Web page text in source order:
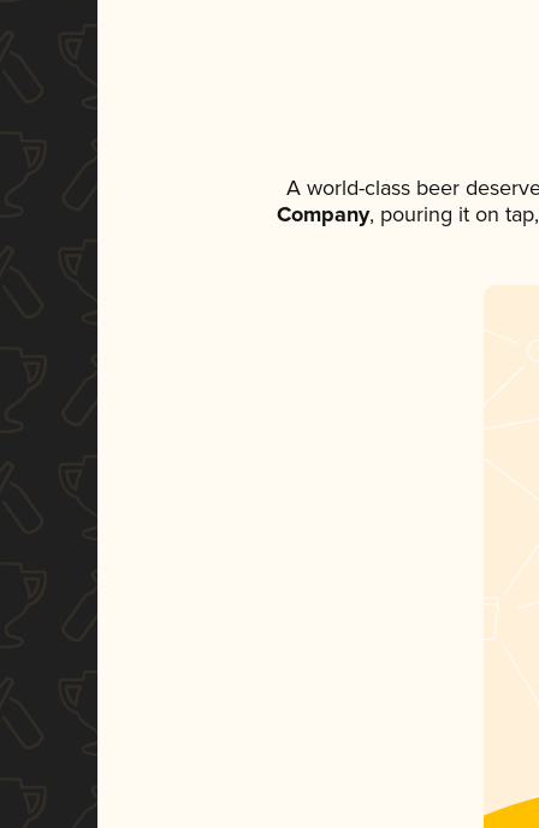
A world-class beer
Company, pouring it on